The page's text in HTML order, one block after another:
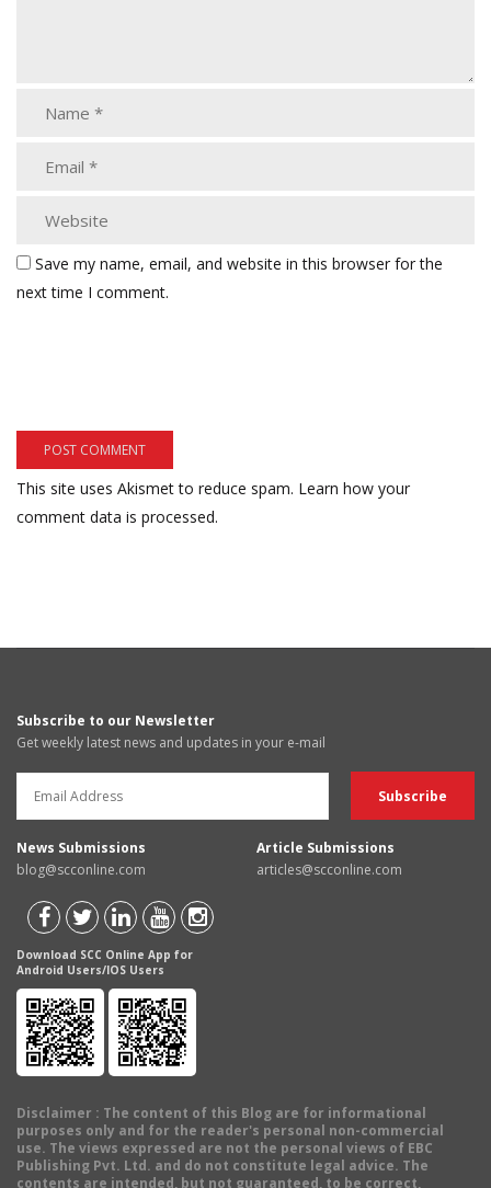
Save my name, email, and website in this browser for the
next time I comment.
This site uses Akismet to reduce spam. Learn how your
comment data is processed.
Subscribe to our Newsletter
Get weekly latest news and updates in your e-mail
News Submissions
blog@scconline.com
Article Submissions
articles@scconline.com
Download SCC Online App for
Android Users/IOS Users
Disclaimer : The content of this Blog are for informational
purposes only and for the reader's personal non-commercial
use. The views expressed are not the personal views of EBC
Publishing Pvt. Ltd. and do not constitute legal advice. The
contents are intended, but not guaranteed, to be correct,